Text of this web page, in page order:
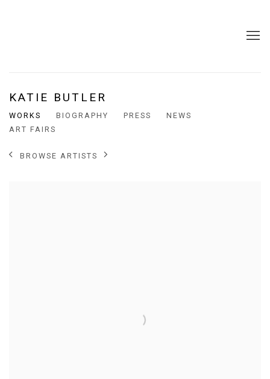
KATIE BUTLER
WORKS BIOGRAPHY PRESS
NEWS
ART FAIRS
BROWSE ARTISTS